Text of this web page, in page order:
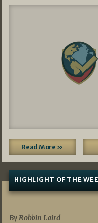
Read More »
HIGHLIGHT OF THE
By Robbin Laird